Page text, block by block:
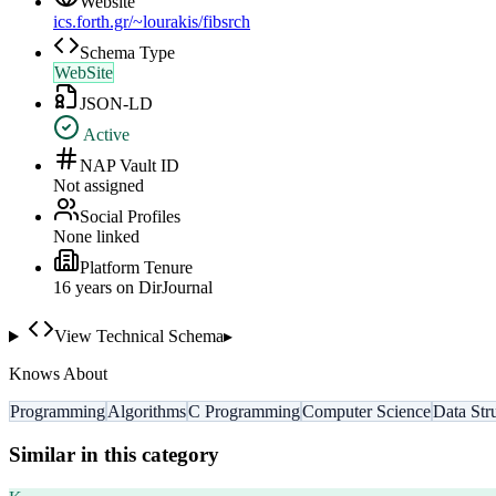
ics.forth.gr/~lourakis/fibsrch
Schema Type
WebSite
JSON-LD
Active
NAP Vault ID
Not assigned
Social Profiles
None linked
Platform Tenure
16 years on DirJournal
View Technical Schema▸
Knows About
ProgrammingAlgorithmsC ProgrammingComputer ScienceData
Similar in this category